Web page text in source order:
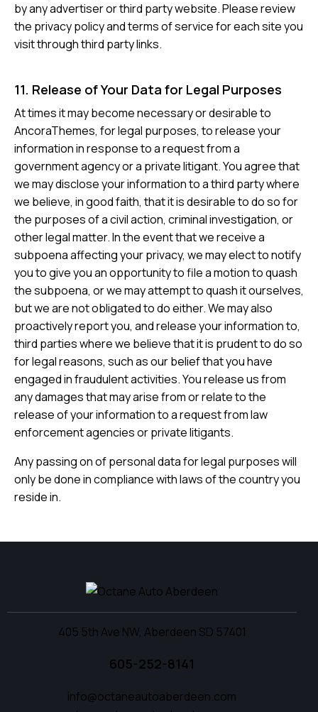
by any advertiser or third party website. Please review
the privacy policy and terms of service for each site you
visit through third party links.
11. Release of Your Data for Legal Purposes
At times it may become necessary or desirable to
AncoraThemes, for legal purposes, to release your
information in response to a request from a
government agency or a private litigant. You agree that
we may disclose your information to a third party where
we believe, in good faith, that it is desirable to do so for
the purposes of a civil action, criminal investigation, or
other legal matter. In the event that we receive a
subpoena affecting your privacy, we may elect to notify
you to give you an opportunity to file a motion to quash
the subpoena, or we may attempt to quash it ourselves,
but we are not obligated to do either. We may also
proactively report you, and release your information to,
third parties where we believe that it is prudent to do so
for legal reasons, such as our belief that you have
engaged in fraudulent activities. You release us from
any damages that may arise from or relate to the
release of your information to a request from law
enforcement agencies or private litigants.
Any passing on of personal data for legal purposes will
only be done in compliance with laws of the country you
reside in.
405 5th Ave NW, Aberdeen SD 57401
605-252-8141
info@octaneautoaberdeen.com